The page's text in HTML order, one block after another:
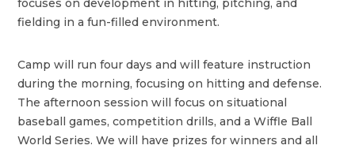
focuses on development in hitting, pitching, and
fielding in a fun-filled environment.
Camp will run four days and will feature instruction
during the morning, focusing on hitting and defense.
The afternoon session will focus on situational
baseball games, competition drills, and a Wiffle Ball
World Series. We will have prizes for winners and all